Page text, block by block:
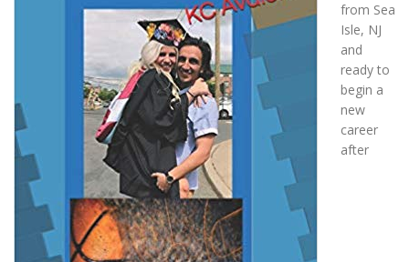
from Sea
Isle, NJ
and
ready to
begin a
new
career
after